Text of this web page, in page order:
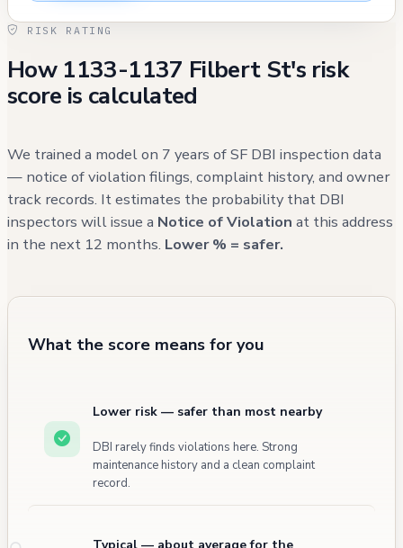
upkeep, with permits for various
improvements and inspections indicating
ongoing attention to building standards and
RISK RATING
How 1133-1137 Filbert St's risk
score is calculated
We trained a model on 7 years of SF DBI inspection data
— notice of violation filings, complaint history, and owner
track records. It estimates the probability that DBI
inspectors will issue a Notice of Violation at this address
in the next 12 months. Lower % = safer.
What the score means for you
Lower risk — safer than most nearby
DBI rarely finds violations here. Strong
maintenance history and a clean complaint
record.
Typical — about average for the